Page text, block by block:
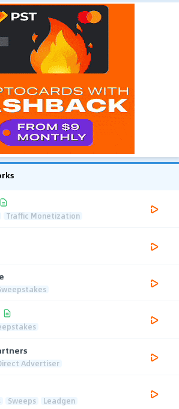
Traffic Monetization
Advertiser
Sweeps Leadgen